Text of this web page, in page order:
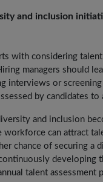
and inclusion
with considering
managers should
interviews or
by candidates
and inclusion
workforce can attract
chance of securing a
developing
talent assessment